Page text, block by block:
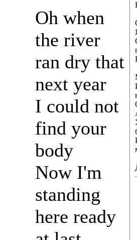
Oh when
the river
ran dry that
next year
I could not
find your
body
Now I'm
standing
here ready